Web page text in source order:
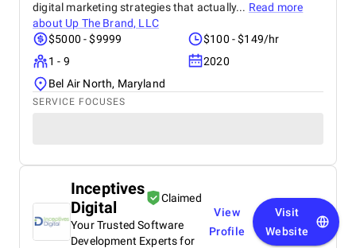
digital marketing strategies that actually... Read more
about Up The Brand, LLC
$5000 - $9999
$100 - $149/hr
1 - 9
2020
Bel Air North, Maryland
SERVICE FOCUSES
Inceptives
Digital
Claimed
Your Trusted Software
Development Experts for
View
Profile
Visit
Website